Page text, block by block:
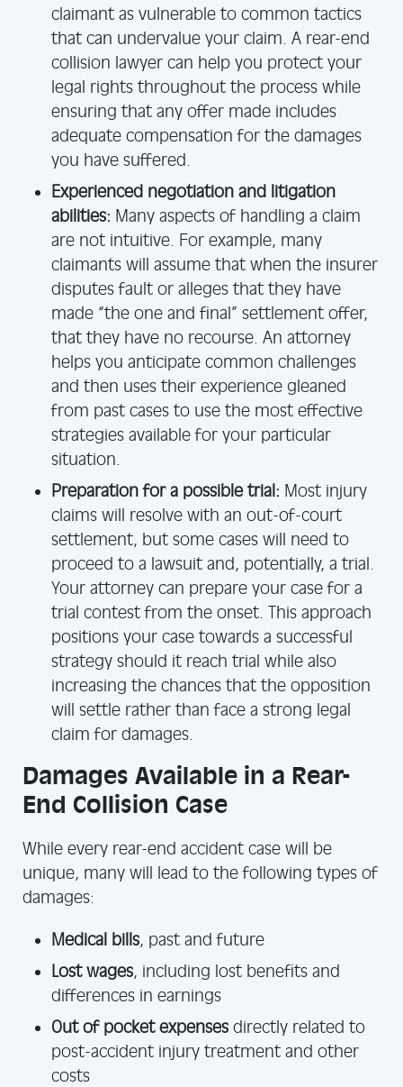
claimant as vulnerable to common tactics
that can undervalue your claim. A rear-end
collision lawyer can help you protect your
legal rights throughout the process while
ensuring that any offer made includes
adequate compensation for the damages
you have suffered.
Experienced negotiation and litigation
abilities: Many aspects of handling a claim
are not intuitive. For example, many
claimants will assume that when the insurer
disputes fault or alleges that they have
made “the one and final” settlement offer,
that they have no recourse. An attorney
helps you anticipate common challenges
and then uses their experience gleaned
from past cases to use the most effective
strategies available for your particular
situation.
Preparation for a possible trial: Most injury
claims will resolve with an out-of-court
settlement, but some cases will need to
proceed to a lawsuit and, potentially, a trial.
Your attorney can prepare your case for a
trial contest from the onset. This approach
positions your case towards a successful
strategy should it reach trial while also
increasing the chances that the opposition
will settle rather than face a strong legal
claim for damages.
Damages Available in a Rear-
End Collision Case
While every rear-end accident case will be
unique, many will lead to the following types of
damages:
Medical bills, past and future
Lost wages, including lost benefits and
differences in earnings
Out of pocket expenses directly related to
post-accident injury treatment and other
costs